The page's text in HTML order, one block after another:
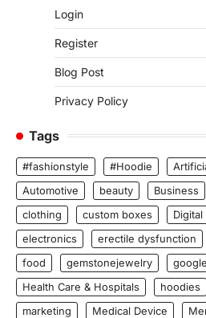
Login
Register
Blog Post
Privacy Policy
Tags
#fashionstyle #Hoodie
Automotive
beauty Business
clothing
custom boxes
electronics
erectile dysfunction
food
gemstonejewelry google
Health Care & Hospitals
hoodies
marketing
Medical Device